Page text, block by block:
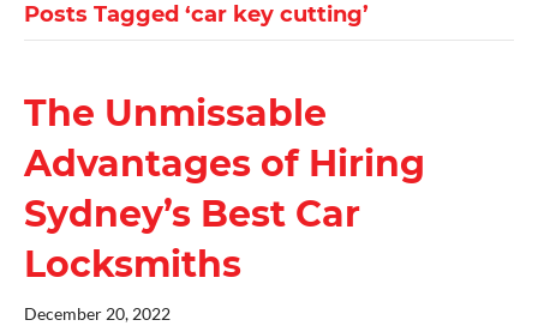
Posts Tagged ‘car key cutting’
The Unmissable
Advantages of Hiring
Sydney’s Best Car
Locksmiths
December 20, 2022